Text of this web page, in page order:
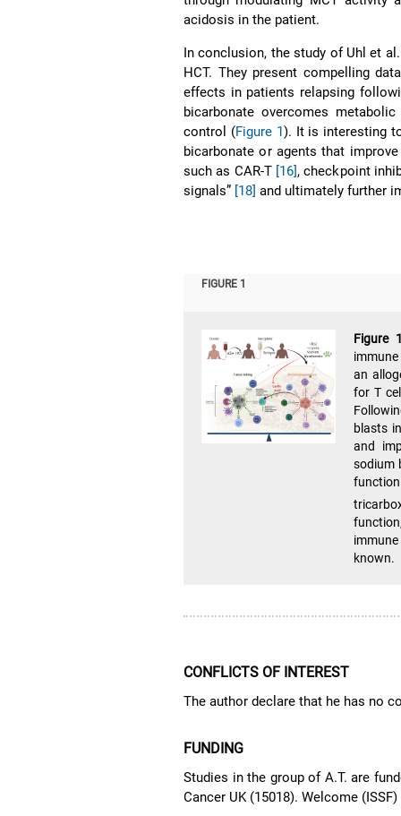
acidosis in the patient.
In conclusion, the study of Uhl et
HCT. They present compelling
effects in patients relapsing
bicarbonate overcomes
control (Figure 1). It is interesting
bicarbonate or agents that
such as CAR-T [16], checkpoint
signals” [18] and ultimately further
FIGURE 1
Figure
an
for T
blasts
and
sodium
known.
CONFLICTS OF INTEREST
The author declare that he has no
FUNDING
Studies in the group of A.T. are
Cancer UK (15018). Welcome